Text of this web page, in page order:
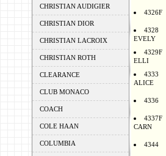
CHRISTIAN AUDIGIER
CHRISTIAN DIOR
CHRISTIAN LACROIX
CHRISTIAN ROTH
CLEARANCE
CLUB MONACO
COACH
COLE HAAN
COLUMBIA
4326F
4328
EVELY
4329F
ELLI
4333
ALICE
4336
4337F
CARN
4344